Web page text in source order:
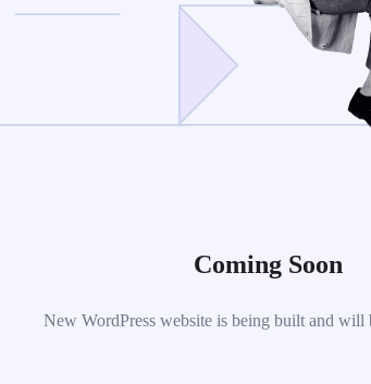
Coming Soon
New WordPress website is being built and will